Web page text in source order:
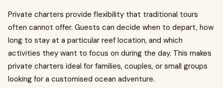
Private charters provide flexibility that traditional tours
often cannot offer. Guests can decide when to depart, how
long to stay at a particular reef location, and which
activities they want to focus on during the day. This makes
private charters ideal for families, couples, or small groups
looking for a customised ocean adventure.